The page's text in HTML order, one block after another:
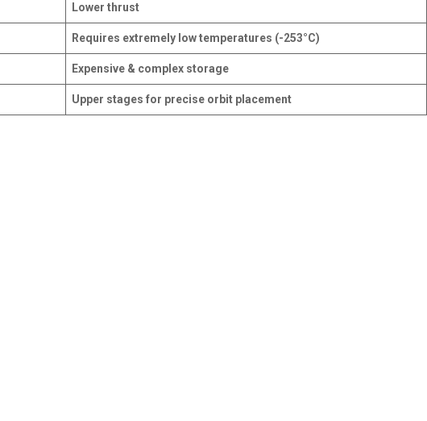
Lower thrust
Requires extremely low temperatures (-253°C)
Expensive & complex storage
Upper stages for precise orbit placement